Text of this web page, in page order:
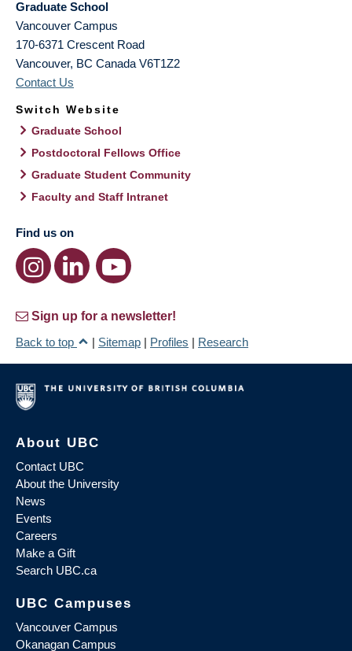
Graduate School
Vancouver Campus
170-6371 Crescent Road
Vancouver, BC Canada V6T1Z2
Contact Us
Switch Website
Graduate School
Postdoctoral Fellows Office
Graduate Student Community
Faculty and Staff Intranet
Find us on
Sign up for a newsletter!
Back to top
| Sitemap | Profiles | Research
About UBC
Contact UBC
About the University
News
Events
Careers
Make a Gift
Search UBC.ca
UBC Campuses
Vancouver Campus
Okanagan Campus